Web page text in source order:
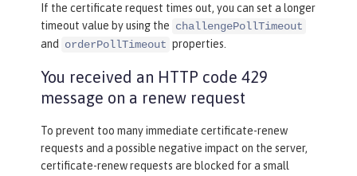
If the certificate request times out, you can set a longer
timeout value by using the challengePollTimeout
and
orderPollTimeout properties.
You received an HTTP code 429
message on a renew request
To prevent too many immediate certificate-renew
requests and a possible negative impact on the server,
certificate-renew requests are blocked for a small